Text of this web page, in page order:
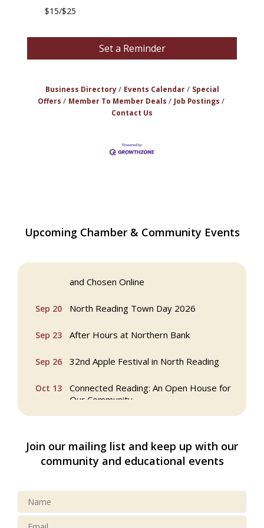
$15/$25
Set a Reminder
Business Directory Events Calendar
Special
Offers
Member To Member Deals
Job Postings
Contact Us
Upcoming Chamber & Community Events
Aug 6
Multi Chamber Networking in Burlington
at Joss & Main
and Chosen Online
Sep 20 North Reading Town Day 2026
Sep 23 After Hours at Northern Bank
Sep 26 32nd Apple Festival in North Reading
Oct 13
Connected Reading: An Open House for
Our Community
Jan 9 Buy a Bow Program
Sep 16
Webinar: AI SEO: Get Your Brand Seen
Join our mailing list and keep up with our
community and educational events